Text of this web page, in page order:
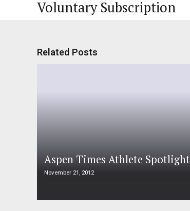
Voluntary Subscription
Related Posts
Aspen Times Athlete Spotlight
November 21, 2012